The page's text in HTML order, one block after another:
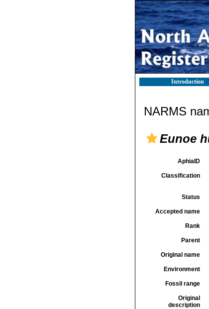
Introduction
NARMS
Eunoe
AphiaID
Classification
Status
Accepted name
Rank
Parent
Original name
Environment
Fossil range
Original
description